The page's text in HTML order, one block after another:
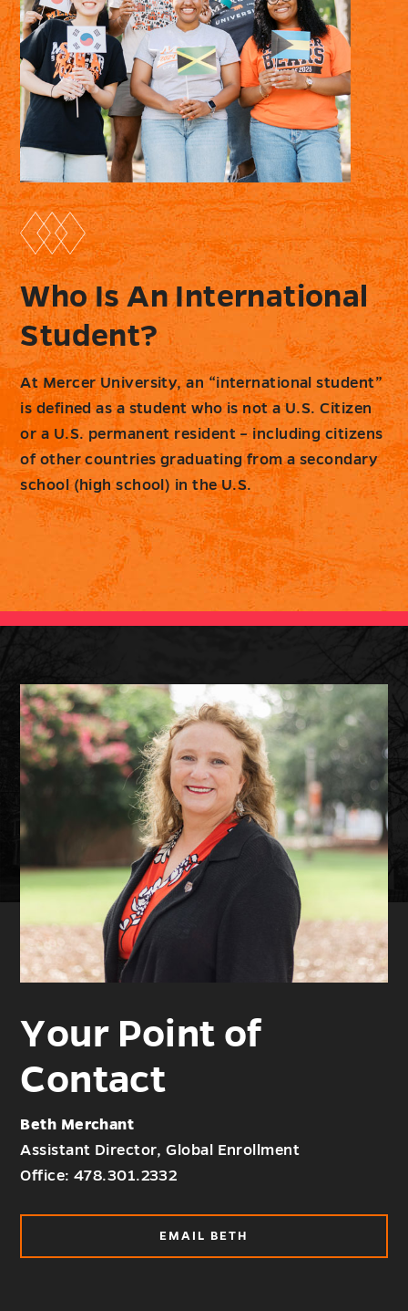
Who Is An International
Student?
At Mercer University, an “international student”
is defined as a student who is not a U.S. Citizen
or a U.S. permanent resident – including citizens
of other countries graduating from a secondary
school (high school) in the U.S.
Your Point of
Contact
Beth Merchant
Assistant Director, Global Enrollment
Office: 478.301.2332
EMAIL BETH